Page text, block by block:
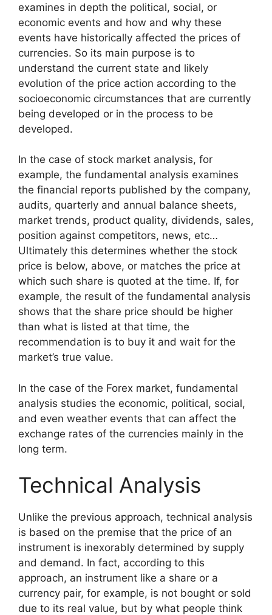
examines in depth the political, social, or
economic events and how and why these
events have historically affected the prices of
currencies. So its main purpose is to
understand the current state and likely
evolution of the price action according to the
socioeconomic circumstances that are currently
being developed or in the process to be
developed.
In the case of stock market analysis, for
example, the fundamental analysis examines
the financial reports published by the company,
audits, quarterly and annual balance sheets,
market trends, product quality, dividends, sales,
position against competitors, news, etc…
Ultimately this determines whether the stock
price is below, above, or matches the price at
which such share is quoted at the time. If, for
example, the result of the fundamental analysis
shows that the share price should be higher
than what is listed at that time, the
recommendation is to buy it and wait for the
market’s true value.
In the case of the Forex market, fundamental
analysis studies the economic, political, social,
and even weather events that can affect the
exchange rates of the currencies mainly in the
long term.
Technical Analysis
Unlike the previous approach, technical analysis
is based on the premise that the price of an
instrument is inexorably determined by supply
and demand. In fact, according to this
approach, an instrument like a share or a
currency pair, for example, is not bought or sold
due to its real value, but by what people think